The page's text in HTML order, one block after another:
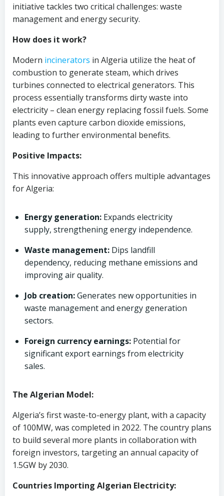
initiative tackles two critical challenges: waste
management and energy security.
How does it work?
Modern incinerators in Algeria utilize the heat of
combustion to generate steam, which drives
turbines connected to electrical generators. This
process essentially transforms dirty waste into
electricity – clean energy replacing fossil fuels. Some
plants even capture carbon dioxide emissions,
leading to further environmental benefits.
Positive Impacts:
This innovative approach offers multiple advantages
for Algeria:
Energy generation: Expands electricity
supply, strengthening energy independence.
Waste management: Dips landfill
dependency, reducing methane emissions and
improving air quality.
Job creation:Generates new opportunities in
waste management and energy generation
sectors.
Foreign currency earnings: Potential for
significant export earnings from electricity
sales.
The Algerian Model:
Algeria’s first waste-to-energy plant, with a capacity
of 100MW, was completed in 2022. The country plans
to build several more plants in collaboration with
foreign investors, targeting an annual capacity of
1.5GW by 2030.
Countries Importing Algerian Electricity: